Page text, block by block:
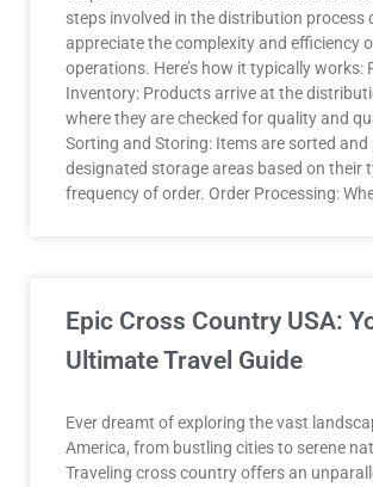
steps involved in the distribution process
appreciate the complexity and efficiency
operations. Here’s how it typically works:
Inventory: Products arrive at the
where they are checked for quality and
Sorting and Storing: Items are sorted and
designated storage areas based on their
frequency of order. Order Processing:
Epic Cross Country USA:
Ultimate Travel Guide
Ever dreamt of exploring the vast
America, from bustling cities to serene
Traveling cross country offers an